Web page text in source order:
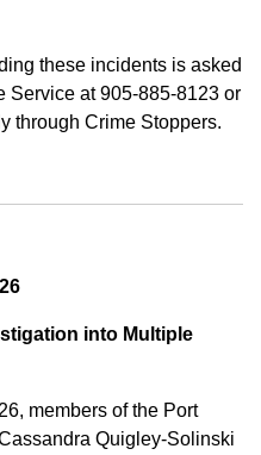
these incidents is asked
Service at 905-885-8123 or
through Crime Stoppers.
into Multiple
members of the Port
Quigley-Solinski